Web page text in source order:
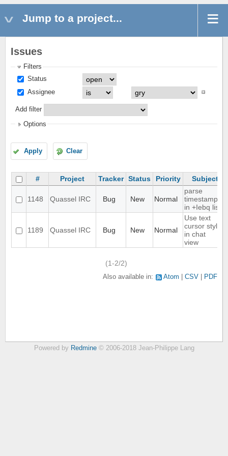
Jump to a project...
Issues
Filters
Status
Assignee
Add filter
Options
Apply Clear
# Project Tracker Status Priority Subject
1148 Quassel IRC Bug New Normal
parse
timestamps
in +Iebq list
1189 Quassel IRC Bug New Normal
Use text
cursor style
in chat
view
(1-2/2)
Also available in: Atom CSV PDF
Powered by Redmine© 2006-2018 Jean-Philippe Lang